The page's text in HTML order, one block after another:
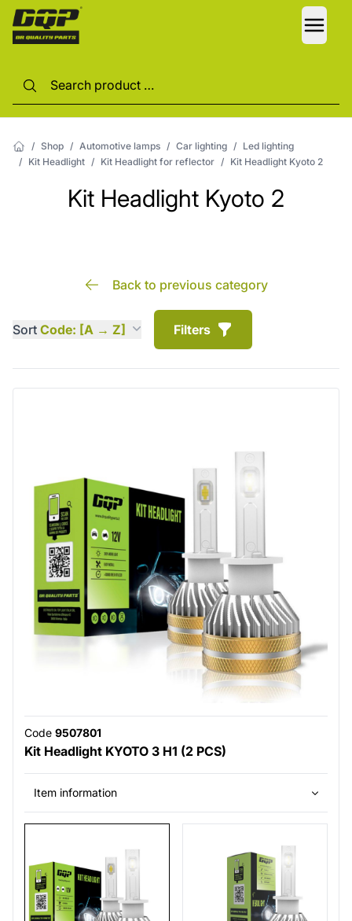
/ Shop / Automotive lamps / Car lighting / Led lighting
/ Kit Headlight / Kit Headlight for reflector / Kit Headlight Kyoto 2
Kit Headlight Kyoto 2
Back to previous category
Sort Code: [A → Z] Filters
Code 9507801
Kit Headlight KYOTO 3 H1 (2 PCS)
Item information